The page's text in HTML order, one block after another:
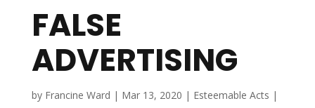
FALSE
ADVERTISING
by Francine Ward | Mar 13, 2020 | Esteemable Acts |